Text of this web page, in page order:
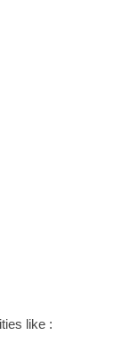
like :